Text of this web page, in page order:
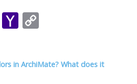
G Y
o y
in ArchiMate? What does it